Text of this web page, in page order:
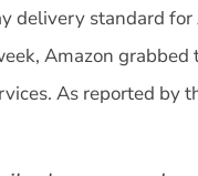
delivery standard
Amazon
As reported by